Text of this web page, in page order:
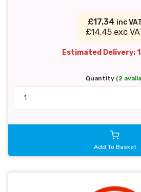
£17.34 inc
£14.45 exc
Estimated Delivery:
Quantity (2
Add To Basket